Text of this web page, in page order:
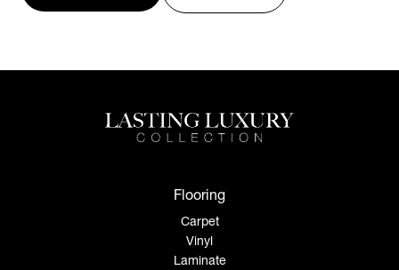
Flooring
Carpet
Vinyl
Laminate